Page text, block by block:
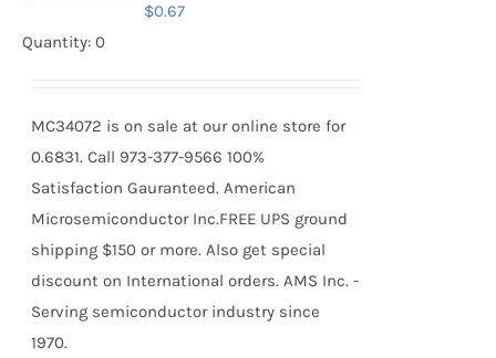
$0.67
Quantity: 0
MC34072 is on sale at our online store for
0.6831. Call 973-377-9566 100%
Satisfaction Gauranteed. American
Microsemiconductor Inc.FREE UPS ground
shipping $150 or more. Also get special
discount on International orders. AMS Inc. -
Serving semiconductor industry since
1970.